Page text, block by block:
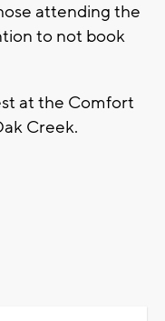
attending the
to not book
at the Comfort
Creek.